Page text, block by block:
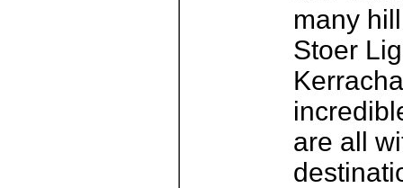
many
Stoer
are all